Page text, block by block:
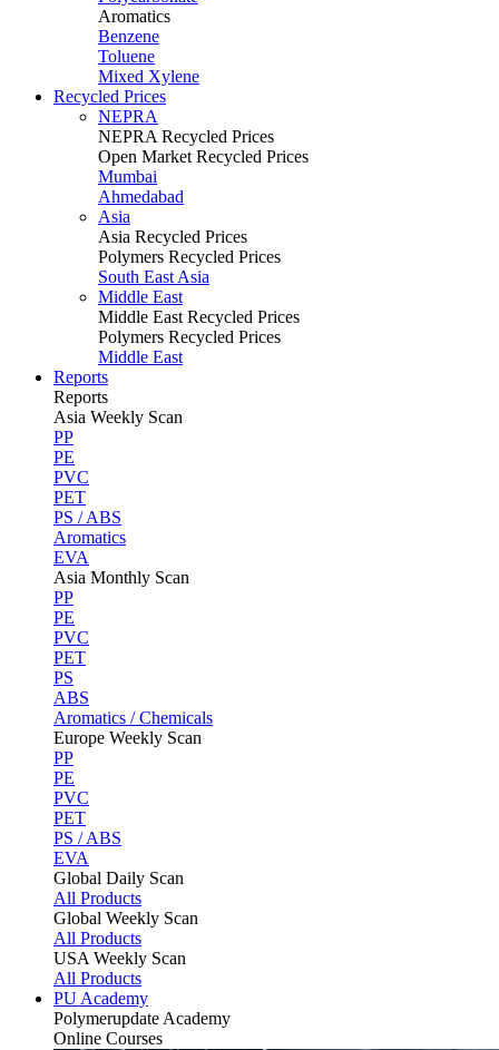
Aromatics
Benzene
Toluene
Mixed Xylene
Recycled Prices
NEPRA
NEPRA Recycled Prices
Open Market Recycled Prices
Mumbai
Ahmedabad
Asia
Asia Recycled Prices
Polymers Recycled Prices
South East Asia
Middle East
Middle East Recycled Prices
Polymers Recycled Prices
Middle East
Reports
Reports
Asia Weekly Scan
PP
PE
PVC
PET
PS / ABS
Aromatics
EVA
Asia Monthly Scan
PP
PE
PVC
PET
PS
ABS
Aromatics / Chemicals
Europe Weekly Scan
PP
PE
PVC
PET
PS / ABS
EVA
Global Daily Scan
All Products
Global Weekly Scan
All Products
USA Weekly Scan
All Products
PU Academy
Polymerupdate Academy
Online Courses